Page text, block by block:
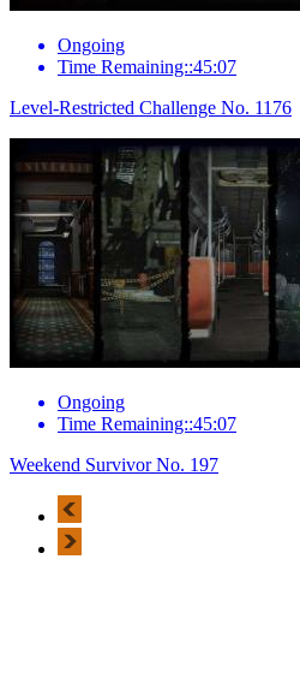
Ongoing
Time Remaining::45:07
Level-Restricted Challenge No. 1176
Ongoing
Time Remaining::45:07
Weekend Survivor No. 197